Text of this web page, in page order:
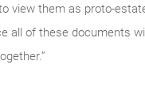
view them as proto-
all of these documents